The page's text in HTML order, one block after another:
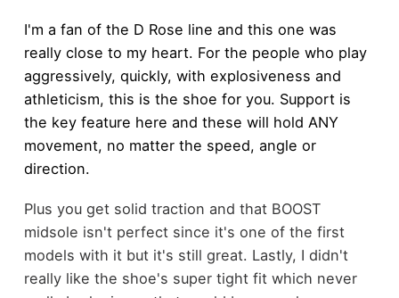
I'm a fan of the D Rose line and this one was
really close to my heart. For the people who play
aggressively, quickly, with explosiveness and
athleticism, this is the shoe for you. Support is
the key feature here and these will hold ANY
movement, no matter the speed, angle or
direction.
Plus you get solid traction and that BOOST
midsole isn't perfect since it's one of the first
models with it but it's still great. Lastly, I didn't
really like the shoe's super tight fit which never